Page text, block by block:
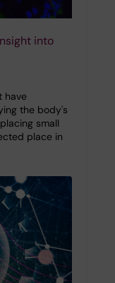
into
have
the body's
small
place in